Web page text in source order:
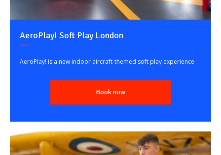
AeroPlay! Soft Play London
AeroPlay! is a new indoor aircraft-themed soft play experience
Book now